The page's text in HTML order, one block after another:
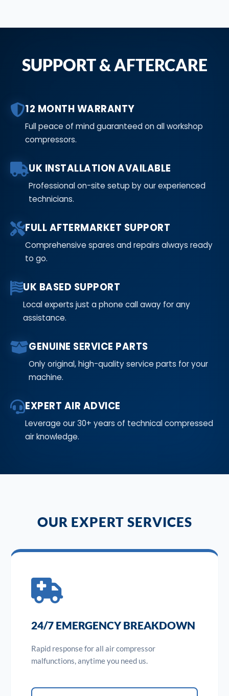
SUPPORT & AFTERCARE
12 MONTH WARRANTY
Full peace of mind guaranteed on all workshop
compressors.
UK INSTALLATION AVAILABLE
Professional on-site setup by our experienced
technicians.
FULL AFTERMARKET SUPPORT
Comprehensive spares and repairs always ready
to go.
UK BASED SUPPORT
Local experts just a phone call away for any
assistance.
GENUINE SERVICE PARTS
Only original, high-quality service parts for your
machine.
EXPERT AIR ADVICE
Leverage our 30+ years of technical compressed
air knowledge.
OUR EXPERT SERVICES
24/7 EMERGENCY BREAKDOWN
Rapid response for all air compressor
malfunctions, anytime you need us.